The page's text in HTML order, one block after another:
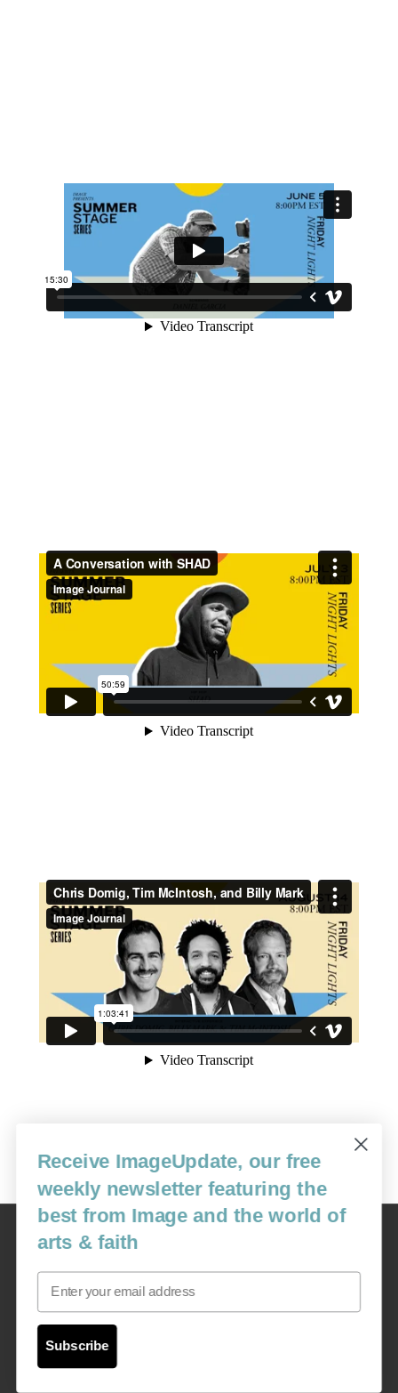
Image
USA: 16915 SE 272nd St, Suite #100-213, Covington, WA 98042
image@imagejournal.org | 206-659-6008 Tax ID: 311-04-1181
custsvc_image@fulcoinc.com | 866-481-0688
Receive ImageUpdate, our free
weekly newsletter featuring the
best from Image and the world of
arts & faith
Email
Subscribe